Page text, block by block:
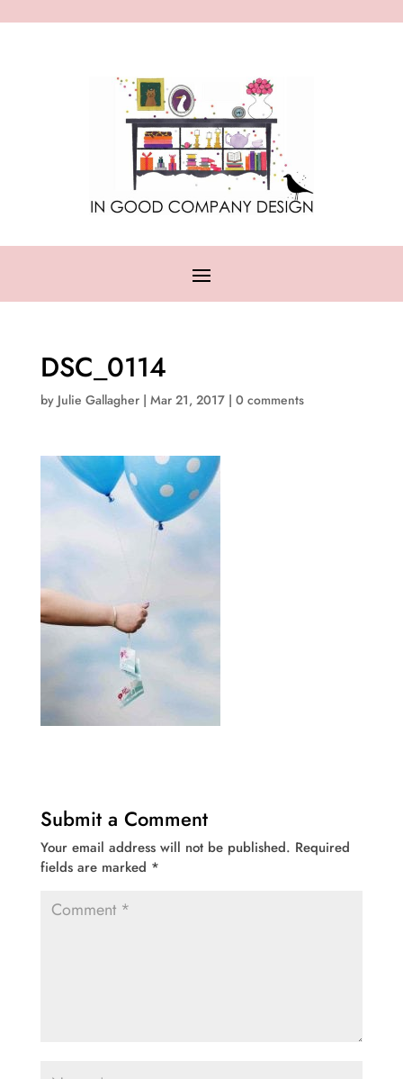
DSC_0114
by Julie Gallagher| Mar 21, 2017| 0 comments
Submit a Comment
Your email address will not be published. Required
fields are marked *